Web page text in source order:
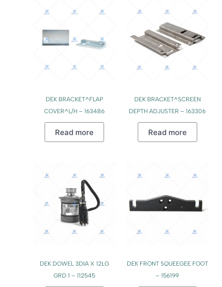
DEK BRACKET^FLAP
COVER^L/H – 163486
Read more
DEK BRACKET^SCREEN
DEPTH ADJUSTER – 163306
Read more
DEK DOWEL 3DIA X 12LG
GRD 1 – 112545
DEK FRONT SQUEEGEE FOOT
– 156199